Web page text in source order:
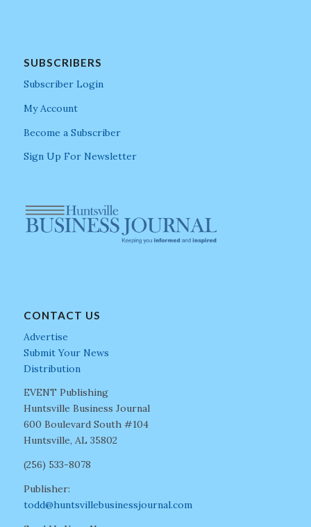
SUBSCRIBERS
Subscriber Login
My Account
Become a Subscriber
Sign Up For Newsletter
CONTACT US
Advertise
Submit Your News
Distribution
EVENT Publishing
Huntsville Business Journal
600 Boulevard South #104
Huntsville, AL 35802
(256) 533-8078
Publisher:
todd@huntsvillebusinessjournal.com